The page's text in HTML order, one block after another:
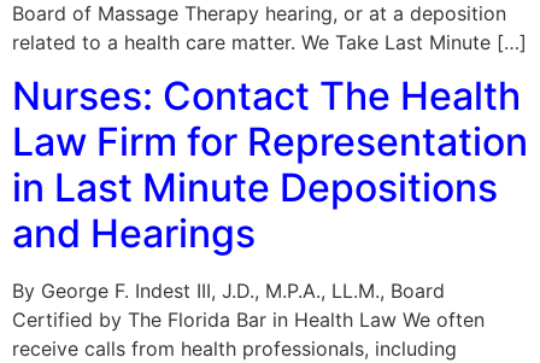
Board of Massage Therapy hearing, or at a deposition
related to a health care matter. We Take Last Minute […]
Nurses: Contact The Health
Law Firm for Representation
in Last Minute Depositions
and Hearings
By George F. Indest III, J.D., M.P.A., LL.M., Board
Certified by The Florida Bar in Health Law We often
receive calls from health professionals, including